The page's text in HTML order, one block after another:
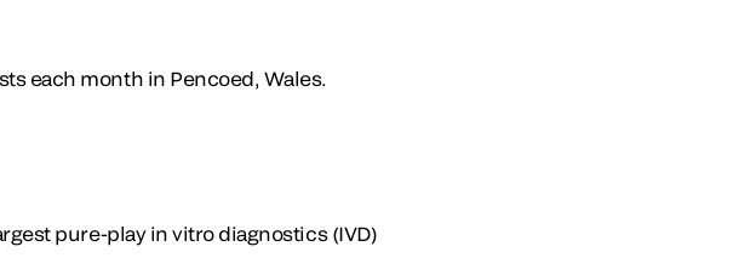
each month in Pencoed, Wales.
pure-play in vitro diagnostics (IVD)